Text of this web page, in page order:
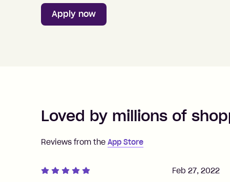
Apply now
Loved by millions of
Reviews from the App Store
Feb 27, 2022